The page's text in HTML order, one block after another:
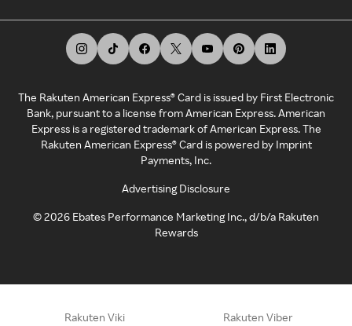
The Rakuten American Express® Card is issued by First Electronic
Bank, pursuant to a license from American Express. American
Express is a registered trademark of American Express. The
Rakuten American Express® Card is powered by Imprint
Payments, Inc.
Advertising Disclosure
©2026 Ebates Performance Marketing Inc., d/b/a Rakuten
Rewards
Rakuten Viki Rakuten Viber